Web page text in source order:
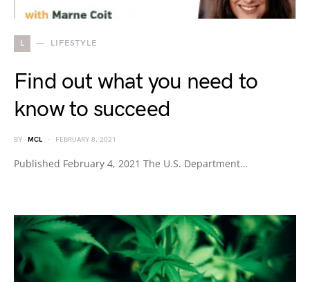
L LIFESTYLE
Find out what you need to
know to succeed
BY MCL FEBRUARY 8, 2021
Published February 4, 2021 The U.S. Department…